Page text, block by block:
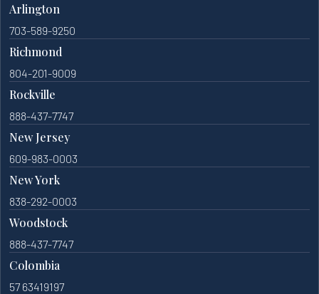
Arlington
703-589-9250
Richmond
804-201-9009
Rockville
888-437-7747
New Jersey
609-983-0003
New York
838-292-0003
Woodstock
888-437-7747
Colombia
57 63419197